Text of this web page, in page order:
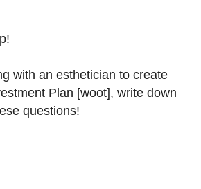
with an esthetician to create
Plan [woot], write down
questions!